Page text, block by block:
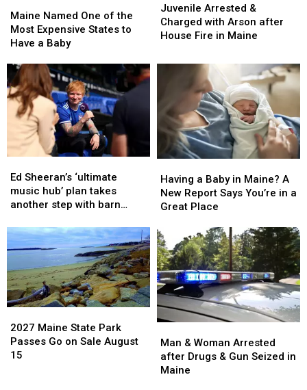
Named
One
of
Most
Expensive
States
Have
Baby
Maine Named One of the
Most Expensive States to
Have a Baby
Named
One
of
Most
Expensive
States
Have
Baby
Arrested
&
Charged
Arson
Maine
Juvenile Arrested &
Charged with Arson after
House Fire in Maine
Arrested
&
Charged
Arson
House
Maine
Sheeran’s
‘ultimate
music
plan
takes
another
step
with
barn
bid
Ed Sheeran’s ‘ultimate
music hub’ plan takes
another step with barn
Sheeran’s
‘ultimate
music
plan
takes
another
step
with
barn
bid
a
Baby
in
A
New
Report
Says
You’re
in
a
Place
Having a Baby in Maine? A
New Report Says You’re in a
Great Place
a
Baby
in
A
New
Report
Says
You’re
in
a
Place
Maine
State
Park
2027 Maine State Park
Passes Go on Sale August
15
Maine
State
Park
&
Woman
Arrested
Man & Woman Arrested
after Drugs & Gun Seized in
Maine
&
Woman
Arrested